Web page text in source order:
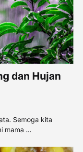
dan Hujan
Semoga kita
mama …